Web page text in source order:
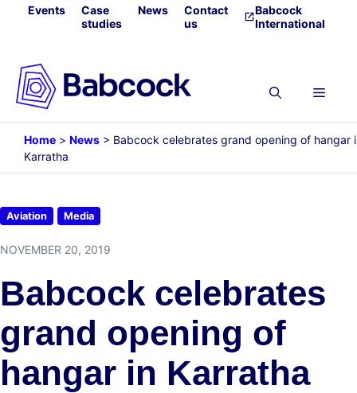
SkipEvents
Case
studies
News
Contact
us
Babcock
International
Menu
Home > News > Babcock celebrates grand opening of hangar
Karratha
Aviation Media
NOVEMBER 20, 2019
Babcock celebrates
grand opening of
hangar in Karratha